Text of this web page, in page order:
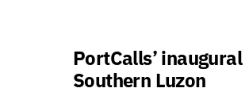
PortCalls’ inaugural
Southern Luzon